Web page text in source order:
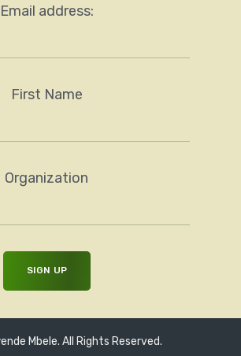
Email address:
First Name
Organization
Mbele. All Rights Reserved.